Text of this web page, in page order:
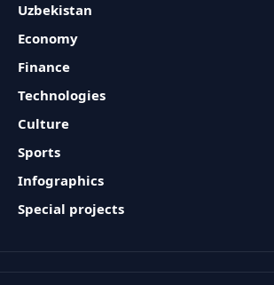
Uzbekistan
Economy
Finance
Technologies
Culture
Sports
Infographics
Special projects